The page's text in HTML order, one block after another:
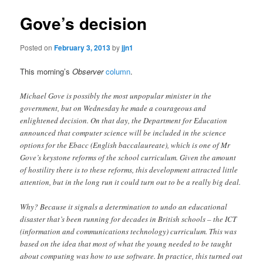
Gove’s decision
Posted onFebruary 3, 2013byjjn1
This morning’sObserver column.
Michael Gove is possibly the most unpopular minister in the
government, but on Wednesday he made a courageous and
enlightened decision. On that day, the Department for Education
announced that computer science will be included in the science
options for the Ebacc (English baccalaureate), which is one of Mr
Gove’s keystone reforms of the school curriculum. Given the amount
of hostility there is to these reforms, this development attracted little
attention, but in the long run it could turn out to be a really big deal.
Why? Because it signals a determination to undo an educational
disaster that’s been running for decades in British schools – the ICT
(information and communications technology) curriculum. This was
based on the idea that most of what the young needed to be taught
about computing was how to use software. In practice, this turned out